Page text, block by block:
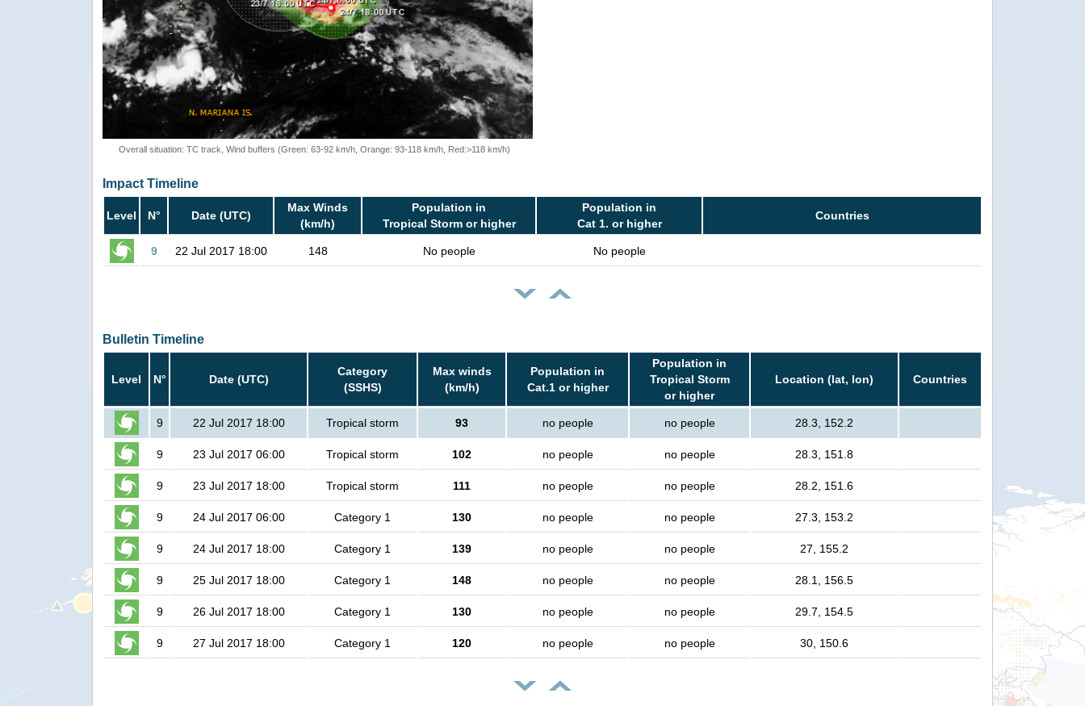
Overall situation: TC track, Wind buffers (Green: 63-92 km/h, Orange: 93-118 km/h, Red:>118 km/h)
Impact Timeline
Level N° Date (UTC)
Max Winds
(km/h)
Population in
Tropical Storm or higher
Population in
Cat 1. or higher
Countries
9 22 Jul 2017 18:00 148 No people No people
Bulletin Timeline
Level N° Date (UTC)
Category
(SSHS)
Max winds
(km/h)
Population in
Cat.1 or higher
Population in
Tropical Storm
or higher
Location (lat, lon) Countries
9 22 Jul 2017 18:00 Tropical storm 93 no people no people 28.3, 152.2
9 23 Jul 2017 06:00 Tropical storm 102 no people no people 28.3, 151.8
9 23 Jul 2017 18:00 Tropical storm 111 no people no people 28.2, 151.6
9 24 Jul 2017 06:00 Category 1 130 no people no people 27.3, 153.2
9 24 Jul 2017 18:00 Category 1 139 no people no people 27, 155.2
9 25 Jul 2017 18:00 Category 1 148 no people no people 28.1, 156.5
9 26 Jul 2017 18:00 Category 1 130 no people no people 29.7, 154.5
9 27 Jul 2017 18:00 Category 1 120 no people no people 30, 150.6